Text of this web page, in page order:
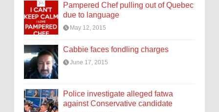
Pampered Chef pulling out of Quebec
due to language
May 12, 2015
Cabbie faces fondling charges
June 17, 2015
Police investigate alleged fatwa
against Conservative candidate